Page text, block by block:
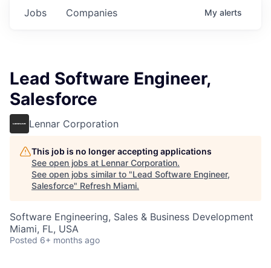
Jobs Companies My alerts
Lead Software Engineer,
Salesforce
Lennar Corporation
This job is no longer accepting applications
See open jobs at Lennar Corporation.
See open jobs similar to "Lead Software Engineer,
Salesforce" Refresh Miami.
Software Engineering, Sales & Business Development
Miami, FL, USA
Posted 6+ months ago